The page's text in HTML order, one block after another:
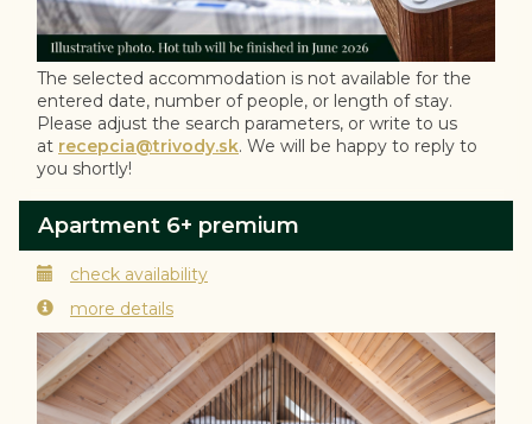
The selected accommodation is not available for the
entered date, number of people, or length of stay.
Please adjust the search parameters, or write to us
at recepcia@trivody.sk. We will be happy to reply to
you shortly!
Apartment 6+ premium
check availability
more details
Previous Next